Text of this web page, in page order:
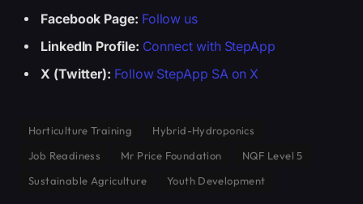
Facebook Page: Follow us
LinkedIn Profile: Connect with StepApp
X (Twitter): Follow StepApp SA on X
Horticulture Training
Hybrid-Hydroponics
Job Readiness
Mr Price Foundation
NQF Level 5
Sustainable Agriculture
Youth Development